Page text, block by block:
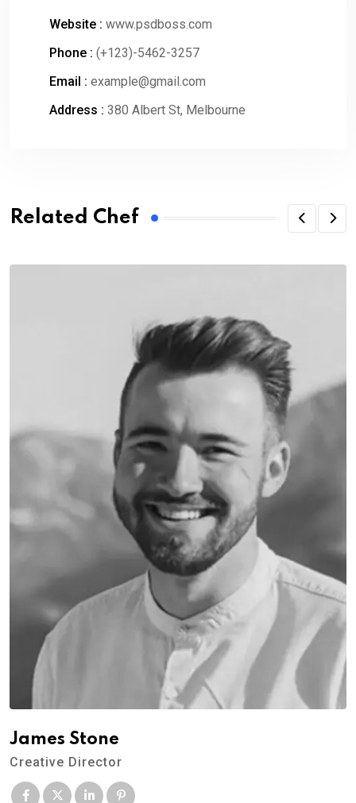
Website : www.psdboss.com
Phone : (+123)-5462-3257
Email : example@gmail.com
Address : 380 Albert St, Melbourne
Related Chef
James Stone
Creative Director